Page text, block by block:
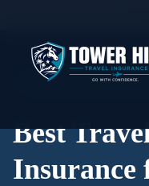
2026 Expert Review
Best
Insurance